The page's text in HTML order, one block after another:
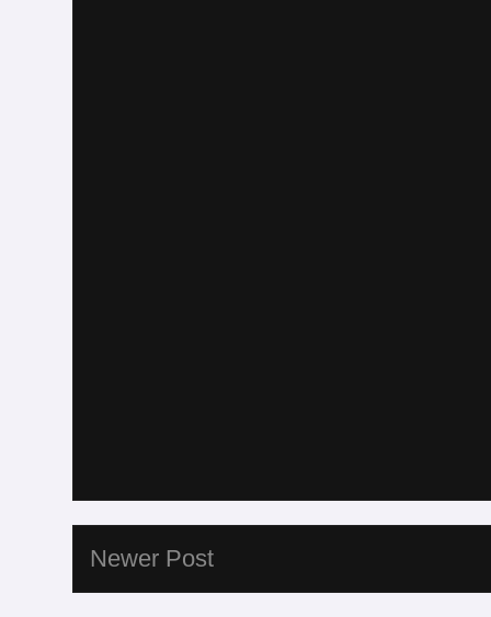
Newer Post